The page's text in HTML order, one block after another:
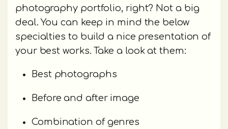
photography portfolio, right? Not a big
deal. You can keep in mind the below
specialties to build a nice presentation of
your best works. Take a look at them:
Best photographs
Before and after image
Combination of genres